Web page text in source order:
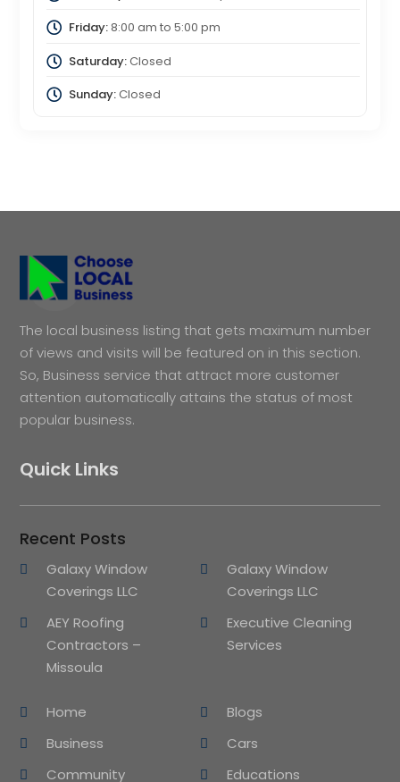
Friday:8:00 am to 5:00 pm
Saturday:Closed
Sunday:Closed
The local business listing that gets maximum number
of views and visits will be featured on in this section.
So, Business service that attract more customer
attention automatically attains the status of most
popular business.
Quick Links
Recent Posts
Galaxy Window
Coverings LLC
Galaxy Window
Coverings LLC
AEY Roofing
Contractors –
Missoula
Executive Cleaning
Services
Home
Blogs
Business
Cars
Community
Educations